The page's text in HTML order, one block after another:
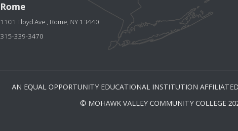
Rome
1101 Floyd Ave., Rome, NY 13440
315-339-3470
AN EQUAL OPPORTUNITY EDUCATIONAL INSTITUTION
© MOHAWK VALLEY COMMUNITY COLLEGE